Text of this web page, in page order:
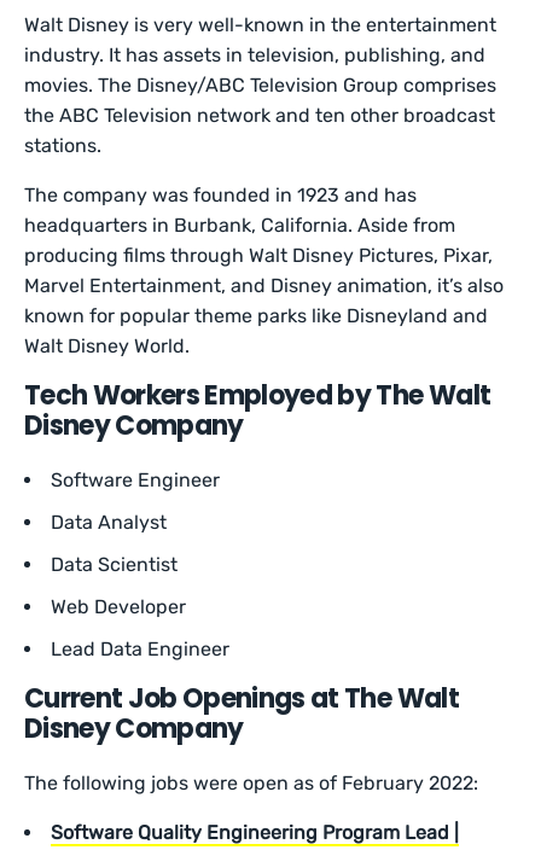
Walt Disney is very well-known in the entertainment
industry. It has assets in television, publishing, and
movies. The Disney/ABC Television Group comprises
the ABC Television network and ten other broadcast
stations.
The company was founded in 1923 and has
headquarters in Burbank, California. Aside from
producing films through Walt Disney Pictures, Pixar,
Marvel Entertainment, and Disney animation, it’s also
known for popular theme parks like Disneyland and
Walt Disney World.
Tech Workers Employed by The Walt
Disney Company
Software Engineer
Data Analyst
Data Scientist
Web Developer
Lead Data Engineer
Current Job Openings at The Walt
Disney Company
The following jobs were open as of February 2022:
Software Quality Engineering Program Lead |